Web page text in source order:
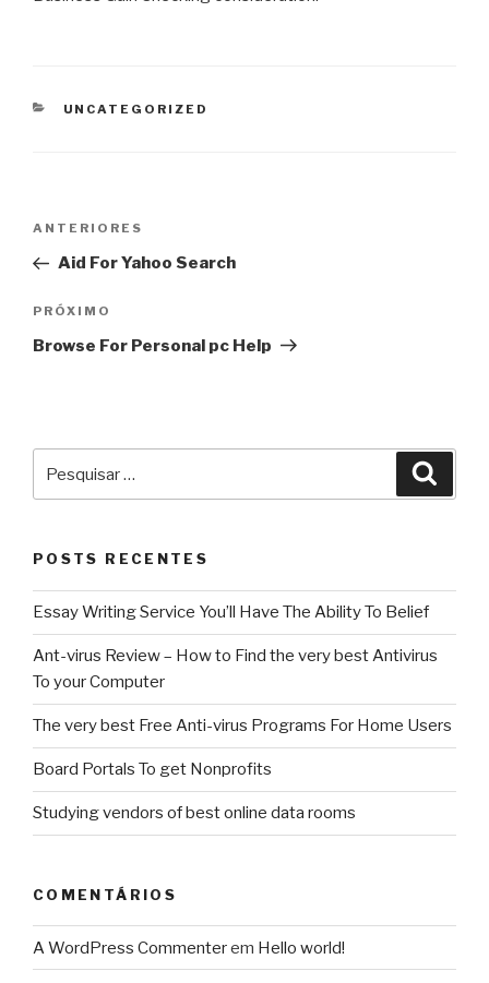
CATEGORIAS
UNCATEGORIZED
Post
Post
anterior
ANTERIORES
Aid For Yahoo Search
Próximo
post
PRÓXIMO
Browse For Personal pc Help
por:
POSTS RECENTES
Essay Writing Service You’ll Have The Ability To Belief
Ant-virus Review – How to Find the very best Antivirus
To your Computer
The very best Free Anti-virus Programs For Home Users
Board Portals To get Nonprofits
Studying vendors of best online data rooms
COMENTÁRIOS
A WordPress Commenterem Hello world!